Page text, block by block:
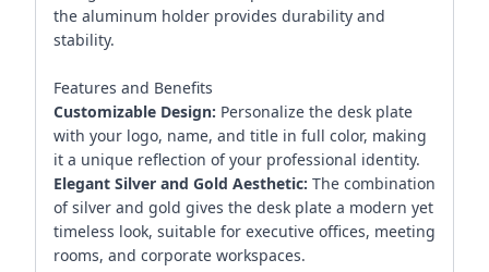
the aluminum holder provides durability and
stability.
Features and Benefits
Customizable Design: Personalize the desk plate
with your logo, name, and title in full color, making
it a unique reflection of your professional identity.
Elegant Silver and Gold Aesthetic: The combination
of silver and gold gives the desk plate a modern yet
timeless look, suitable for executive offices, meeting
rooms, and corporate workspaces.